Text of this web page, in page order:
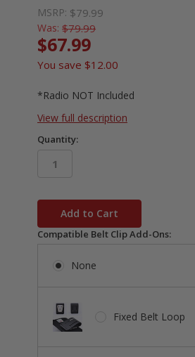
MSRP: $79.99
Was: $79.99
$67.99
You save $12.00
*Radio NOT Included
View full description
Quantity:
in
stock
Compatible Belt Clip Add-Ons:
None
Fixed Belt Loop